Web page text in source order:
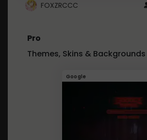
FOXZRCCC
Pro
Themes, Skins & Backgrounds
Google